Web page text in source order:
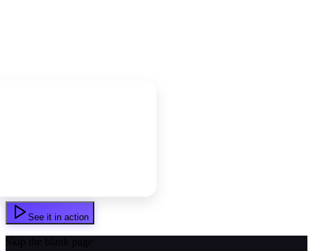
See it in action
Skip the blank page